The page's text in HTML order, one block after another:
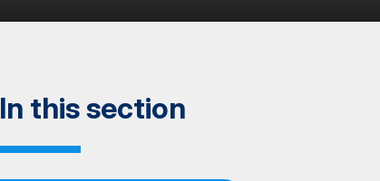
In this section